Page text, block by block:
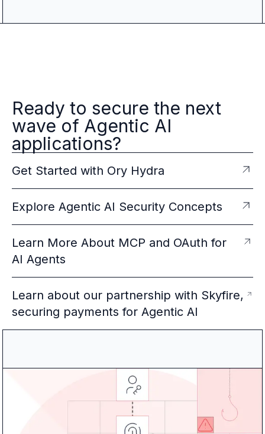
Ready to secure the next
wave of Agentic AI
applications?
Get Started with Ory Hydra
Explore Agentic AI Security Concepts
Learn More About MCP and OAuth for
AI Agents
Learn about our partnership with Skyfire,
securing payments for Agentic AI